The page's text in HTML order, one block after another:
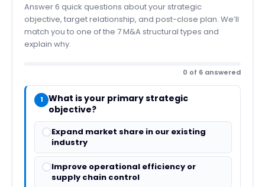
Answer 6 quick questions about your strategic
objective, target relationship, and post-close plan. We’ll
match you to one of the 7 M&A structural types and
explain why.
0 of 6 answered
1
What is your primary strategic
objective?
Expand market share in our existing
industry
Improve operational efficiency or
supply chain control